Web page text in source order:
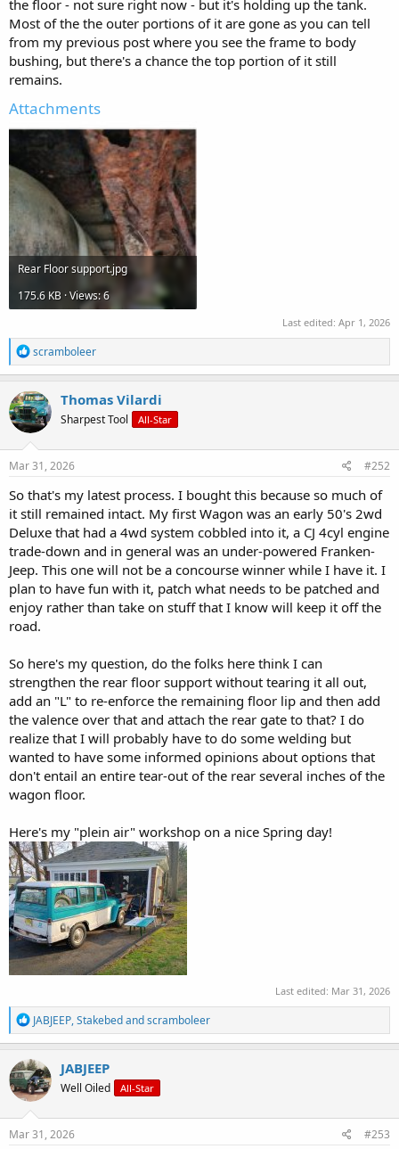
the floor - not sure right now - but it's holding up the tank.
Most of the the outer portions of it are gone as you can tell
from my previous post where you see the frame to body
bushing, but there's a chance the top portion of it still
remains.
Attachments
Rear Floor support.jpg
175.6 KB · Views: 6
Last edited: Apr 1, 2026
R
e
a
c
t
i
o
n
s
scramboleer
Thomas Vilardi
Sharpest Tool All-Star
Mar 31, 2026 #252
So that's my latest process. I bought this because so much of
it still remained intact. My first Wagon was an early 50's 2wd
Deluxe that had a 4wd system cobbled into it, a CJ 4cyl engine
trade-down and in general was an under-powered Franken-
Jeep. This one will not be a concourse winner while I have it. I
plan to have fun with it, patch what needs to be patched and
enjoy rather than take on stuff that I know will keep it off the
road.
So here's my question, do the folks here think I can
strengthen the rear floor support without tearing it all out,
add an "L" to re-enforce the remaining floor lip and then add
the valence over that and attach the rear gate to that? I do
realize that I will probably have to do some welding but
wanted to have some informed opinions about options that
don't entail an entire tear-out of the rear several inches of the
wagon floor.
Here's my "plein air" workshop on a nice Spring day!
Last edited: Mar 31, 2026
R
e
a
c
t
i
o
n
s
JABJEEP,Stakebedandscramboleer
JABJEEP
Well Oiled All-Star
Mar 31, 2026 #253